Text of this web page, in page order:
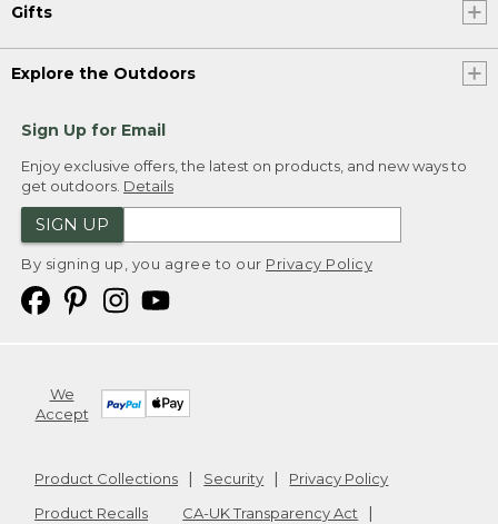
Gifts
Explore the Outdoors
Sign Up for Email
Enjoy exclusive offers, the latest on products, and new ways to
get outdoors. Details
SIGN UP
By signing up, you agree to our Privacy Policy
We
Accept
Product Collections Security
Privacy Policy
Product Recalls
CA-UK Transparency Act